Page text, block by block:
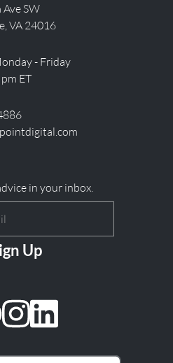
SW
VA 24016
- Friday
ET
in your inbox.
CAPTCHA
instagramlinkedin